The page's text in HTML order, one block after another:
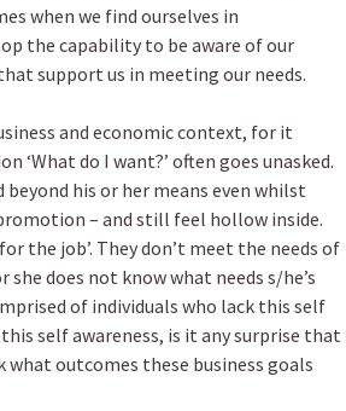
when we find ourselves in
the capability to be aware of our
support us in meeting our needs.
and economic context, for it
‘What do I want?’ often goes unasked.
his or her means even whilst
– and still feel hollow inside.
the job’. They don’t meet the needs of
she does not know what needs s/he’s
of individuals who lack this self
self awareness, is it any surprise that
outcomes these business goals